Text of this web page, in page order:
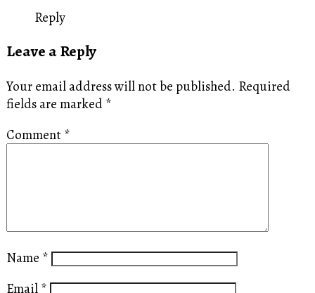
Reply
Leave a Reply
Your email address will not be published. Required
fields are marked *
Comment *
Name *
Email *